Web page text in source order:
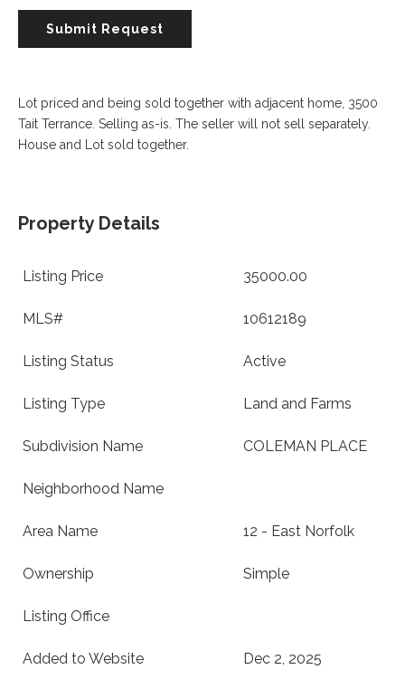
Bridge
Suffolk,
VA
23435
5818
Submit Request
Lot priced and being sold together with adjacent home, 3500
Tait Terrance. Selling as-is. The seller will not sell separately.
House and Lot sold together.
Property Details
Listing Price 35000.00
MLS# 10612189
Listing Status Active
Listing Type Land and Farms
Subdivision Name COLEMAN PLACE
Neighborhood Name
Area Name 12 - East Norfolk
Ownership Simple
Listing Office
Added to Website Dec 2, 2025